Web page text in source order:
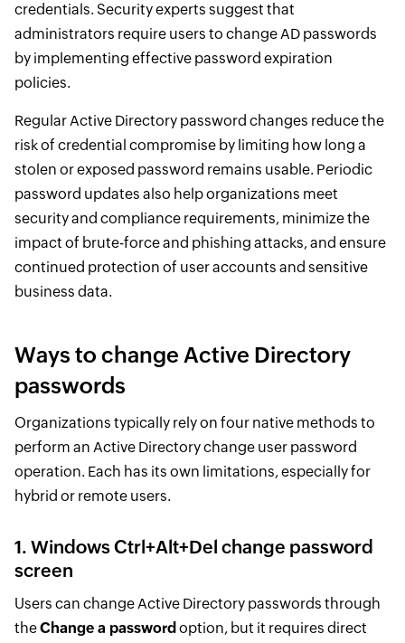
credentials. Security experts suggest that
administrators require users to change AD passwords
by implementing effective password expiration
policies.
Regular Active Directory password changes reduce the
risk of credential compromise by limiting how long a
stolen or exposed password remains usable. Periodic
password updates also help organizations meet
security and compliance requirements, minimize the
impact of brute-force and phishing attacks, and ensure
continued protection of user accounts and sensitive
business data.
Ways to change Active Directory
passwords
Organizations typically rely on four native methods to
perform an Active Directory change user password
operation. Each has its own limitations, especially for
hybrid or remote users.
1. Windows Ctrl+Alt+Del change password
screen
Users can change Active Directory passwords through
theChange a password option, but it requires direct